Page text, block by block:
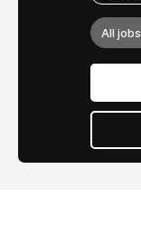
All jobs